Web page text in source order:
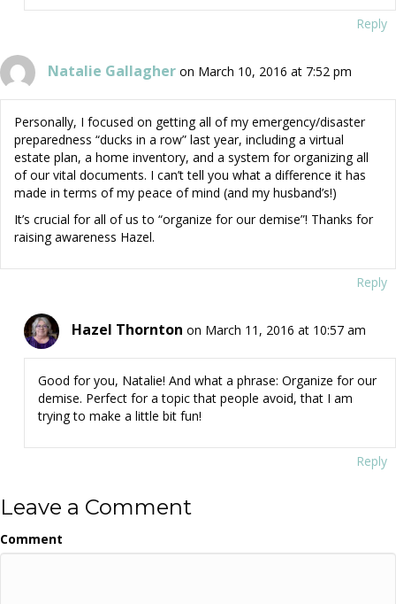
Reply
Natalie Gallagher on March 10, 2016 at 7:52 pm
Personally, I focused on getting all of my emergency/disaster
preparedness “ducks in a row” last year, including a virtual
estate plan, a home inventory, and a system for organizing all
of our vital documents. I can’t tell you what a difference it has
made in terms of my peace of mind (and my husband’s!)
It’s crucial for all of us to “organize for our demise”! Thanks for
raising awareness Hazel.
Reply
Hazel Thornton on March 11, 2016 at 10:57 am
Good for you, Natalie! And what a phrase: Organize for our
demise. Perfect for a topic that people avoid, that I am
trying to make a little bit fun!
Reply
Leave a Comment
Comment